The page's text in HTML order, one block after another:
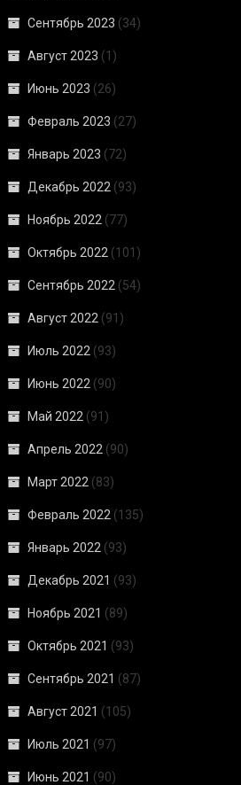
Сентябрь 2023 (34)
Август 2023 (1)
Июнь 2023 (26)
Февраль 2023 (27)
Январь 2023 (72)
Декабрь 2022 (93)
Ноябрь 2022 (77)
Октябрь 2022 (101)
Сентябрь 2022 (54)
Август 2022 (91)
Июль 2022 (93)
Июнь 2022 (90)
Май 2022 (91)
Апрель 2022 (90)
Март 2022 (83)
Февраль 2022 (135)
Январь 2022 (93)
Декабрь 2021 (93)
Ноябрь 2021 (89)
Октябрь 2021 (93)
Сентябрь 2021 (87)
Август 2021 (105)
Июль 2021 (97)
Июнь 2021 (90)